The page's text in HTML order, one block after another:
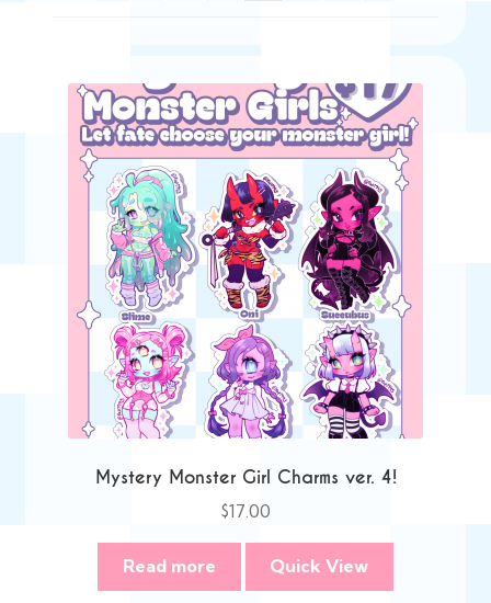
Mystery Monster Girl Charms ver. 4!
$17.00
Read more Quick View